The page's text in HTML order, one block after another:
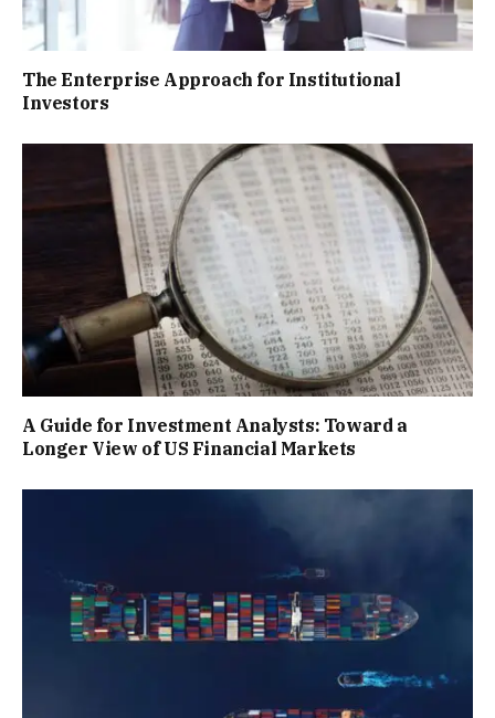
The Enterprise Approach for Institutional
Investors
A Guide for Investment Analysts: Toward a
Longer View of US Financial Markets